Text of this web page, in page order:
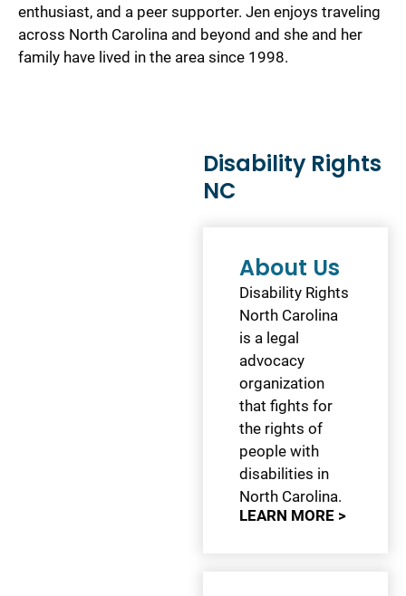
enthusiast, and a peer supporter. Jen enjoys traveling
across North Carolina and beyond and she and her
family have lived in the area since 1998.
Disability Rights
NC
About Us
Disability Rights
North Carolina
is a legal
advocacy
organization
that fights for
the rights of
people with
disabilities in
North Carolina.
LEARN MORE >